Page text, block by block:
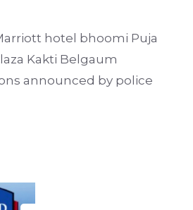
hotel bhoomi Puja
Kakti Belgaum
announced by police